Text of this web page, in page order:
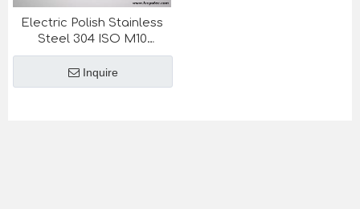
Electric Polish Stainless
Steel 304 ISO M10
Vacuum Fittings Double
Wall Clamp
Inquire